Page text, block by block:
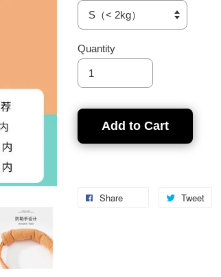
Quantity
Add to Cart
Share Tweet